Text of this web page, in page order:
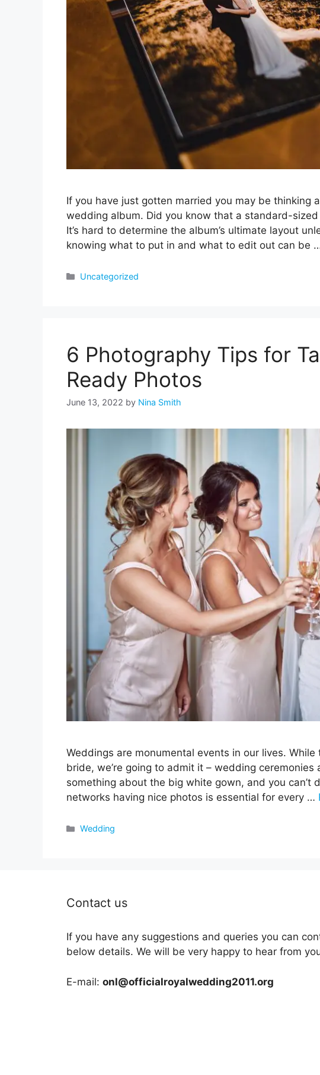
If you have just gotten married you may be thinking
wedding album. Did you know that a standard-
It’s hard to determine the album’s ultimate layout
knowing what to put in and what to edit out can be
Categories
Uncategorized
6 Photography Tips for
Ready Photos
June 13, 2022 by Nina Smith
Weddings are monumental events in our lives.
bride, we’re going to admit it – wedding ceremonies
something about the big white gown, and you can’t
networks having nice photos is essential for every …
Categories
Wedding
Contact us
If you have any suggestions and queries you can
below details. We will be very happy to hear from
E-mail: onl@officialroyalwedding2011.org